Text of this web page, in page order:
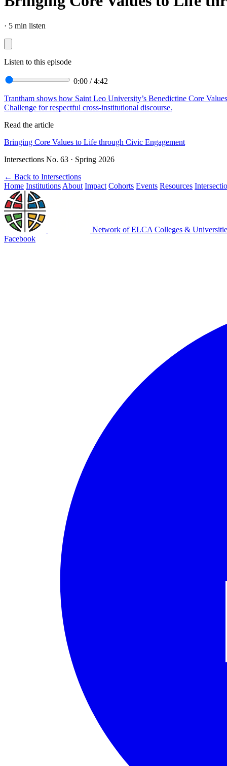
· 5 min listen
Listen to this episode
0:00 /4:42
Trantham shows how Saint Leo University’s Benedictine Core
Challenge for respectful cross-institutional discourse.
Read the article
Bringing Core Values to Life through Civic Engagement
Intersections No. 63 · Spring 2026
← Back to Intersections
Home Institutions About Impact Cohorts Events Resources
Network of ELCA Colleges &
Facebook